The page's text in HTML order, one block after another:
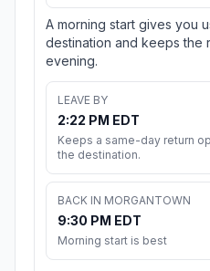
A morning start gives you
destination and keeps the
evening.
LEAVE BY
2:22 PM EDT
Keeps a same-day return
the destination.
BACK IN MORGANTOWN
9:30 PM EDT
Morning start is best